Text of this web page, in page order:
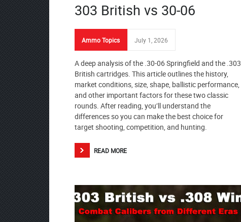
303 British vs 30-06
Ammo Topics July 1, 2026
A deep analysis of the .30-06 Springfield and the .303
British cartridges. This article outlines the history,
market conditions, size, shape, ballistic performance,
and other important factors for these two classic
rounds. After reading, you’ll understand the
differences so you can make the best choice for
target shooting, competition, and hunting.
READ MORE